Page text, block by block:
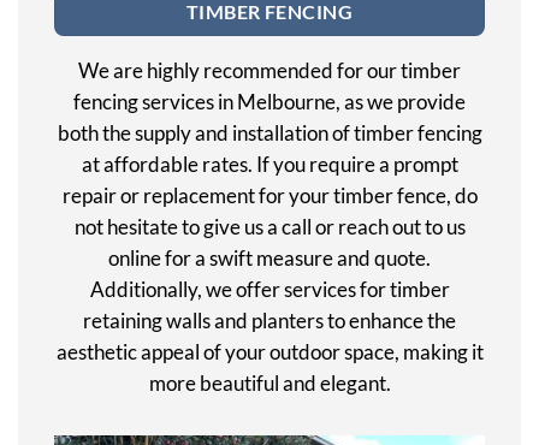
TIMBER FENCING
We are highly recommended for our timber
fencing services in Melbourne, as we provide
both the supply and installation of timber fencing
at affordable rates. If you require a prompt
repair or replacement for your timber fence, do
not hesitate to give us a call or reach out to us
online for a swift measure and quote.
Additionally, we offer services for timber
retaining walls and planters to enhance the
aesthetic appeal of your outdoor space, making it
more beautiful and elegant.